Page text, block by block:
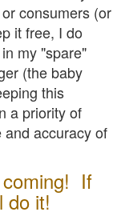
consumers (or
it free, I do
my "spare"
(the baby
this
a priority of
accuracy of
coming! If
do it!